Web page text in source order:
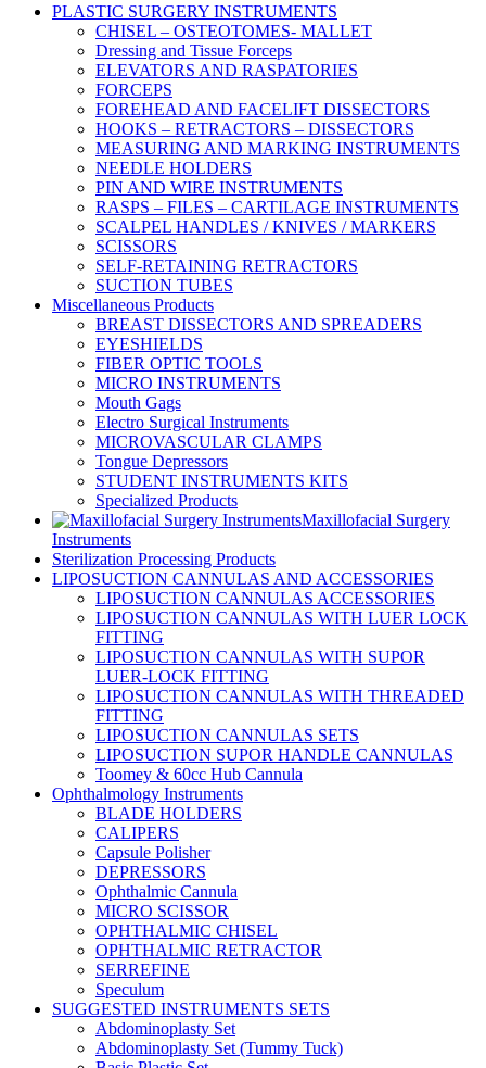
PLASTIC SURGERY INSTRUMENTS
CHISEL – OSTEOTOMES- MALLET
Dressing and Tissue Forceps
ELEVATORS AND RASPATORIES
FORCEPS
FOREHEAD AND FACELIFT DISSECTORS
HOOKS – RETRACTORS – DISSECTORS
MEASURING AND MARKING INSTRUMENTS
NEEDLE HOLDERS
PIN AND WIRE INSTRUMENTS
RASPS – FILES – CARTILAGE INSTRUMENTS
SCALPEL HANDLES / KNIVES / MARKERS
SCISSORS
SELF-RETAINING RETRACTORS
SUCTION TUBES
Miscellaneous Products
BREAST DISSECTORS AND SPREADERS
EYESHIELDS
FIBER OPTIC TOOLS
MICRO INSTRUMENTS
Mouth Gags
Electro Surgical Instruments
MICROVASCULAR CLAMPS
Tongue Depressors
STUDENT INSTRUMENTS KITS
Specialized Products
Maxillofacial Surgery
Instruments
Sterilization Processing Products
LIPOSUCTION CANNULAS AND ACCESSORIES
LIPOSUCTION CANNULAS ACCESSORIES
LIPOSUCTION CANNULAS WITH LUER LOCK
FITTING
LIPOSUCTION CANNULAS WITH SUPOR
LUER-LOCK FITTING
LIPOSUCTION CANNULAS WITH THREADED
FITTING
LIPOSUCTION CANNULAS SETS
LIPOSUCTION SUPOR HANDLE CANNULAS
Toomey & 60cc Hub Cannula
Ophthalmology Instruments
BLADE HOLDERS
CALIPERS
Capsule Polisher
DEPRESSORS
Ophthalmic Cannula
MICRO SCISSOR
OPHTHALMIC CHISEL
OPHTHALMIC RETRACTOR
SERREFINE
Speculum
SUGGESTED INSTRUMENTS SETS
Abdominoplasty Set
Abdominoplasty Set (Tummy Tuck)